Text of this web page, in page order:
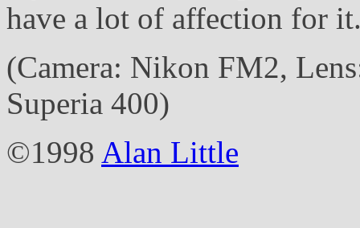
have a lot of affection for
(Camera: Nikon FM2,
Superia 400)
©1998 Alan Little